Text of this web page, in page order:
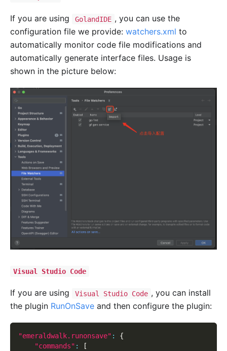
If you are using GolandIDE , you can use the
configuration file we provide: watchers.xml to
automatically monitor code file modifications and
automatically generate interface files. Usage is
shown in the picture below:
Visual Studio Code
If you are using Visual Studio Code , you can install
the plugin RunOnSave and then configure the plugin:
"emeraldwalk.runonsave" :
{
"commands" :
[